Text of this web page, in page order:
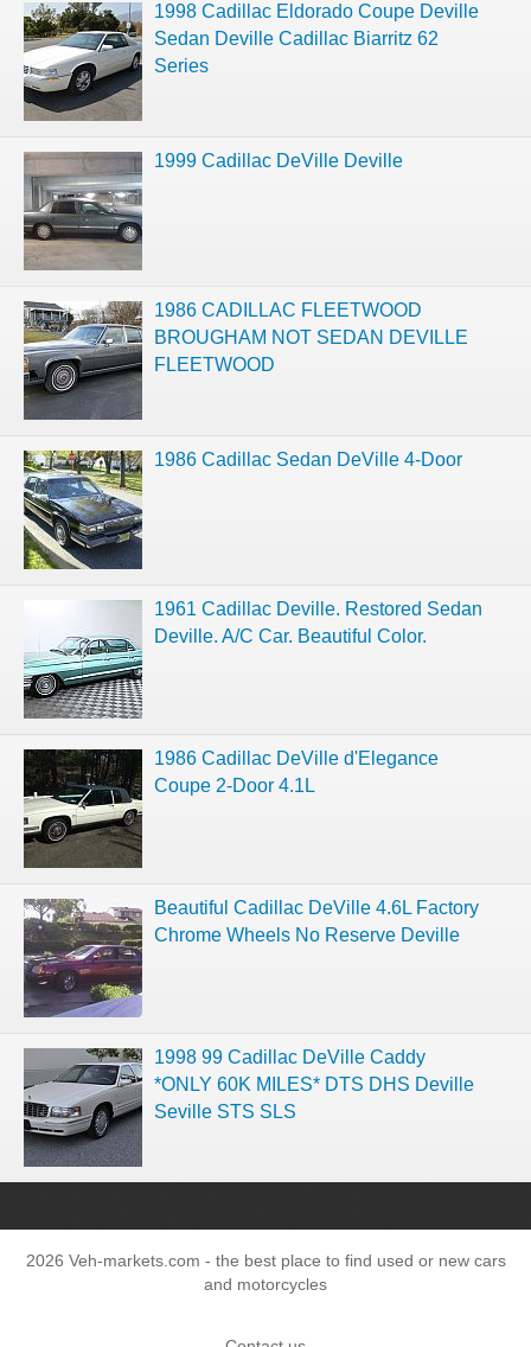
1998 Cadillac Eldorado Coupe Deville
Sedan Deville Cadillac Biarritz 62
Series
1999 Cadillac DeVille Deville
1986 CADILLAC FLEETWOOD
BROUGHAM NOT SEDAN DEVILLE
FLEETWOOD
1986 Cadillac Sedan DeVille 4-Door
1961 Cadillac Deville. Restored Sedan
Deville. A/C Car. Beautiful Color.
1986 Cadillac DeVille d'Elegance
Coupe 2-Door 4.1L
Beautiful Cadillac DeVille 4.6L Factory
Chrome Wheels No Reserve Deville
1998 99 Cadillac DeVille Caddy
*ONLY 60K MILES* DTS DHS Deville
Seville STS SLS
2026 Veh-markets.com - the best place to find used or new cars
and motorcycles